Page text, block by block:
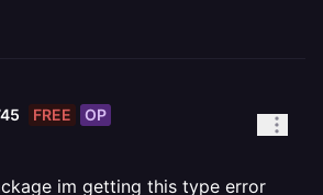
FREE OP
im getting this type error